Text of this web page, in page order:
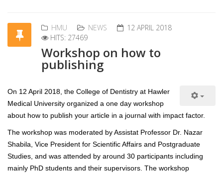
HMU NEWS
12 APRIL 2018
HITS: 27469
Workshop on how to
publishing
On 12 April 2018, the College of Dentistry at Hawler
Medical University organized a one day workshop
about how to publish your article in a journal with impact factor.
The workshop was moderated by Assistat Professor Dr. Nazar
Shabila, Vice President for Scientific Affairs and Postgraduate
Studies, and was attended by around 30 participants including
mainly PhD students and their supervisors. The workshop